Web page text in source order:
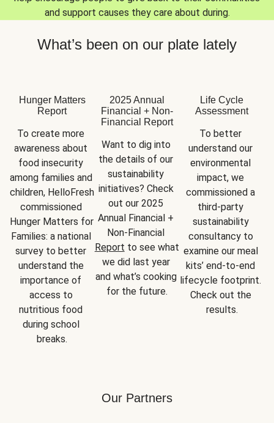
and support causes they care about during.
What’s been on our plate lately
Hunger Matters
Report
To create more
awareness about
food insecurity
among families and
children, HelloFresh
commissioned
Hunger Matters for
Families: a national
survey to better
understand the
importance of
access to
nutritious food
during school
breaks.
2025 Annual
Financial + Non-
Financial Report
Want to dig into
the details of our
sustainability
initiatives? Check
out our 2025
Annual Financial +
Report to see what
we did last year
and what’s cooking
for the future.
Life Cycle
Assessment
To better
understand our
environmental
impact, we
commissioned a
third-party
sustainability
consultancy to
examine our meal
kits’ end-to-end
lifecycle footprint.
Check out the
results.
Our Partners